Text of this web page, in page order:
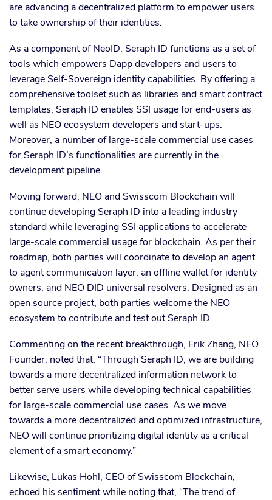
are advancing a decentralized platform to empower users
to take ownership of their identities.
As a component of NeoID, Seraph ID functions as a set of
tools which empowers Dapp developers and users to
leverage Self-Sovereign identity capabilities. By offering a
comprehensive toolset such as libraries and smart contract
templates, Seraph ID enables SSI usage for end-users as
well as NEO ecosystem developers and start-ups.
Moreover, a number of large-scale commercial use cases
for Seraph ID’s functionalities are currently in the
development pipeline.
Moving forward, NEO and Swisscom Blockchain will
continue developing Seraph ID into a leading industry
standard while leveraging SSI applications to accelerate
large-scale commercial usage for blockchain. As per their
roadmap, both parties will coordinate to develop an agent
to agent communication layer, an offline wallet for identity
owners, and NEO DID universal resolvers. Designed as an
open source project, both parties welcome the NEO
ecosystem to contribute and test out Seraph ID.
Commenting on the recent breakthrough, Erik Zhang, NEO
Founder, noted that, “Through Seraph ID, we are building
towards a more decentralized information network to
better serve users while developing technical capabilities
for large-scale commercial use cases. As we move
towards a more decentralized and optimized infrastructure,
NEO will continue prioritizing digital identity as a critical
element of a smart economy.”
Likewise, Lukas Hohl, CEO of Swisscom Blockchain,
echoed his sentiment while noting that, “The trend of